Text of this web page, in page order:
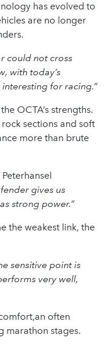
has evolved to
are no longer
could not cross
with today’s
for racing.”
OCTA’s strengths.
sections and soft
more than brute
Peterhansel
gives us
strong power.”
the weakest link, the
sensitive point is
very well,
often
marathon stages.